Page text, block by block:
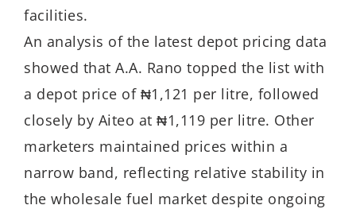
facilities.
An analysis of the latest depot pricing data
showed that A.A. Rano topped the list with
a depot price of ₦1,121 per litre, followed
closely by Aiteo at ₦1,119 per litre. Other
marketers maintained prices within a
narrow band, reflecting relative stability in
the wholesale fuel market despite ongoing